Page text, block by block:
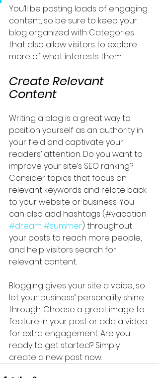
You’ll be posting loads of engaging
content, so be sure to keep your
blog organized with Categories
that also allow visitors to explore
more of what interests them.
Create Relevant
Content
Writing a blog is a great way to
position yourself as an authority in
your field and captivate your
readers’ attention. Do you want to
improve your site’s SEO ranking?
Consider topics that focus on
relevant keywords and relate back
to your website or business. You
can also add hashtags (#vacation
#dream #summer) throughout
your posts to reach more people,
and help visitors search for
relevant content.
Blogging gives your site a voice, so
let your business’ personality shine
through. Choose a great image to
feature in your post or add a video
for extra engagement. Are you
ready to get started? Simply
create a new post now.